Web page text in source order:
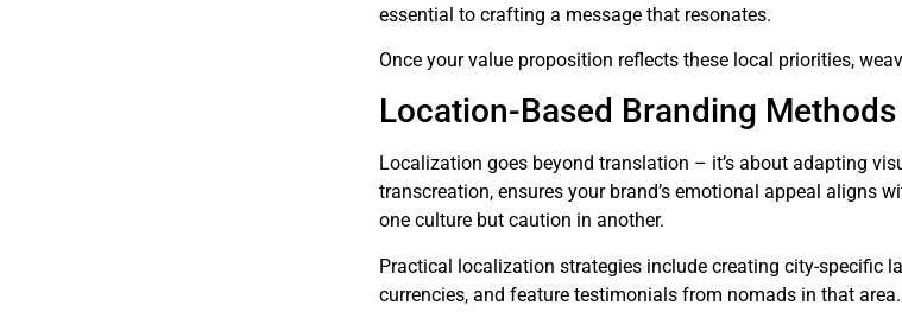
essential to crafting a message that resonates.
Once your value proposition reflects these local priorities,
Location-Based Branding Methods
Localization goes beyond translation – it’s about adapting
transcreation, ensures your brand’s emotional appeal aligns
one culture but caution in another.
Practical localization strategies include creating city-specific
currencies, and feature testimonials from nomads in that